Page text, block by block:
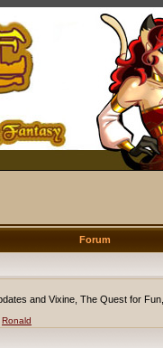
Forum
and Vixine, The Quest for
Ronald